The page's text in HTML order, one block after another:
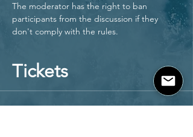
The moderator has the right to ban
participants from the discussion if they
don't comply with the rules.
Tickets